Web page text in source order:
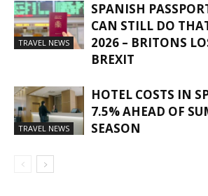
TRAVEL NEWS
SPANISH
CAN STILL DO
2026 – BRITONS
BREXIT
TRAVEL NEWS
HOTEL COSTS IN
7.5% AHEAD OF
SEASON